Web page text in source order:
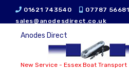
01621 743540
07787
sales@anodesdirect.co.uk
Anodes Direct
New Service - Essex Boat Transport